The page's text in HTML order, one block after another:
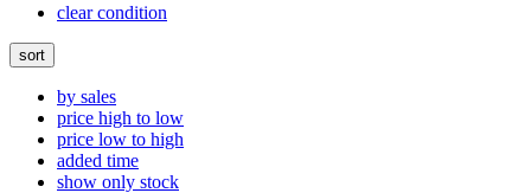
clear condition
sort
by sales
price high to low
price low to high
added time
show only stock